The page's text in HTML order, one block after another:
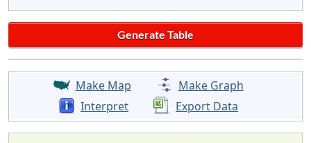
Make Map
Make Graph
Interpret
Export Data